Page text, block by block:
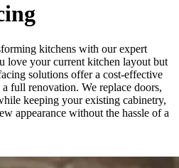
kitchens with our expert
love your current kitchen layout but
solutions offer a cost-effective
full renovation. We replace doors,
keeping your existing cabinetry,
appearance without the hassle of a